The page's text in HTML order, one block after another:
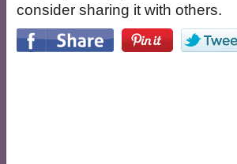
consider sharing it with others.